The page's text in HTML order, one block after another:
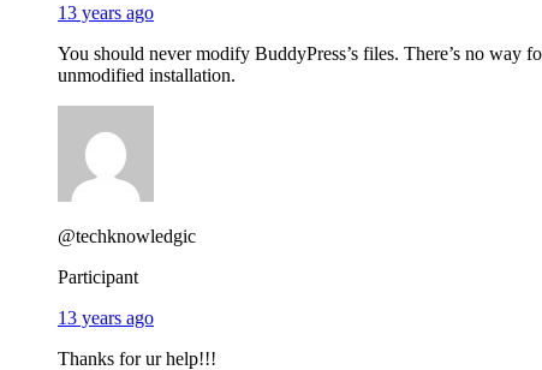
13 years ago
You should never modify BuddyPress’s files. There’s no way
unmodified installation.
@techknowledgic
Participant
13 years ago
Thanks for ur help!!!